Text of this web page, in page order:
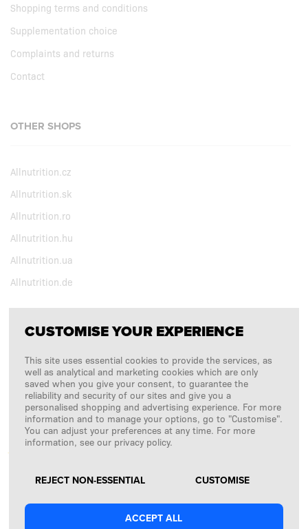
Shopping terms and conditions
Supplementation choice
Complaints and returns
Contact
OTHER SHOPS
Allnutrition.cz
Allnutrition.sk
Allnutrition.ro
Allnutrition.hu
Allnutrition.ua
Allnutrition.de
FOLLOW US
Copyright © 2026SFD S. A.
PAYMENTS ARE PROCESSED BY
CUSTOMISE YOUR EXPERIENCE
This site uses essential cookies to provide the services, as
well as analytical and marketing cookies which are only
saved when you give your consent, to guarantee the
reliability and security of our sites and give you a
personalised shopping and advertising experience. For more
information and to manage your options, go to "Customise".
You can adjust your preferences at any time. For more
information, see our privacy policy.
REJECT NON-ESSENTIAL CUSTOMISE
ACCEPT ALL